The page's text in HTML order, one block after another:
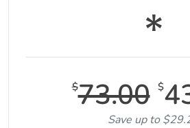
$73.00 $
Save up to